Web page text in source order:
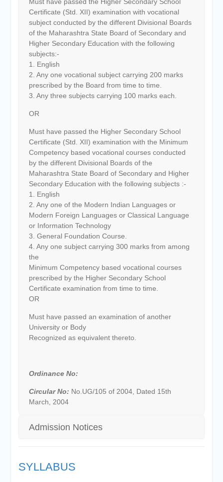
Certificate (Std. XII) examination with vocational
subject conducted by the different Divisional Boards
of the Maharashtra State Board of Secondary and
Higher Secondary Education with the following
subjects:-
1. English
2. Any one vocational subject carrying 200 marks
prescribed by the Board from time to time.
3. Any three subjects carrying 100 marks each.
OR
Must have passed the Higher Secondary School
Certificate (Std. XII) examination with the Minimum
Competency based vocational courses conducted
by the different Divisional Boards of the
Maharashtra State Board of Secondary and Higher
Secondary Education with the following subjects :-
1. English
2. Any one of the Modern Indian Languages or
Modern Foreign Languages or Classical Language
or Information Technology
3. General Foundation Course.
4. Any one subject carrying 300 marks from among
the
Minimum Competency based vocational courses
prescribed by the Higher Secondary School
Certificate examination from time to time.
OR
Must have passed an examination of another
University or Body
Recognized as equivalent thereto.
Ordinance No:
Circular No: No.UG/105 of 2004, Dated 15th
March, 2004
Admission Notices
SYLLABUS